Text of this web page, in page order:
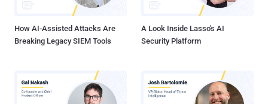
How AI-Assisted Attacks Are
Breaking Legacy SIEM Tools
A Look Inside Lasso's AI
Security Platform